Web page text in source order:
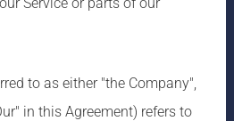
to as either "the Company",
in this Agreement) refers to